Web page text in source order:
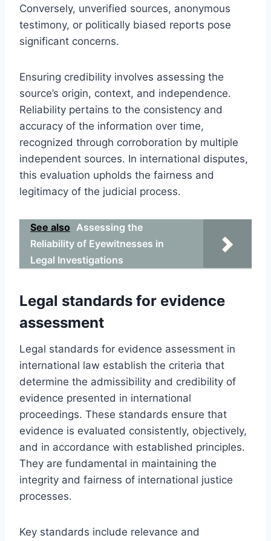
Conversely, unverified sources, anonymous
testimony, or politically biased reports pose
significant concerns.
Ensuring credibility involves assessing the
source’s origin, context, and independence.
Reliability pertains to the consistency and
accuracy of the information over time,
recognized through corroboration by multiple
independent sources. In international disputes,
this evaluation upholds the fairness and
legitimacy of the judicial process.
See also Assessing the
Reliability of Eyewitnesses in
Legal Investigations
Legal standards for evidence
assessment
Legal standards for evidence assessment in
international law establish the criteria that
determine the admissibility and credibility of
evidence presented in international
proceedings. These standards ensure that
evidence is evaluated consistently, objectively,
and in accordance with established principles.
They are fundamental in maintaining the
integrity and fairness of international justice
processes.
Key standards include relevance and